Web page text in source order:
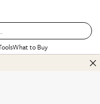
What to Buy